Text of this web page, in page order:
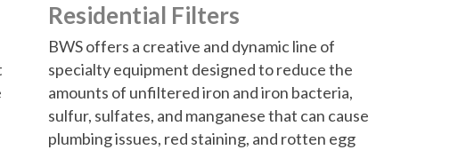
Residential Filters
BWS offers a creative and dynamic line of
specialty equipment designed to reduce the
amounts of unfiltered iron and iron bacteria,
sulfur, sulfates, and manganese that can cause
plumbing issues, red staining, and rotten egg